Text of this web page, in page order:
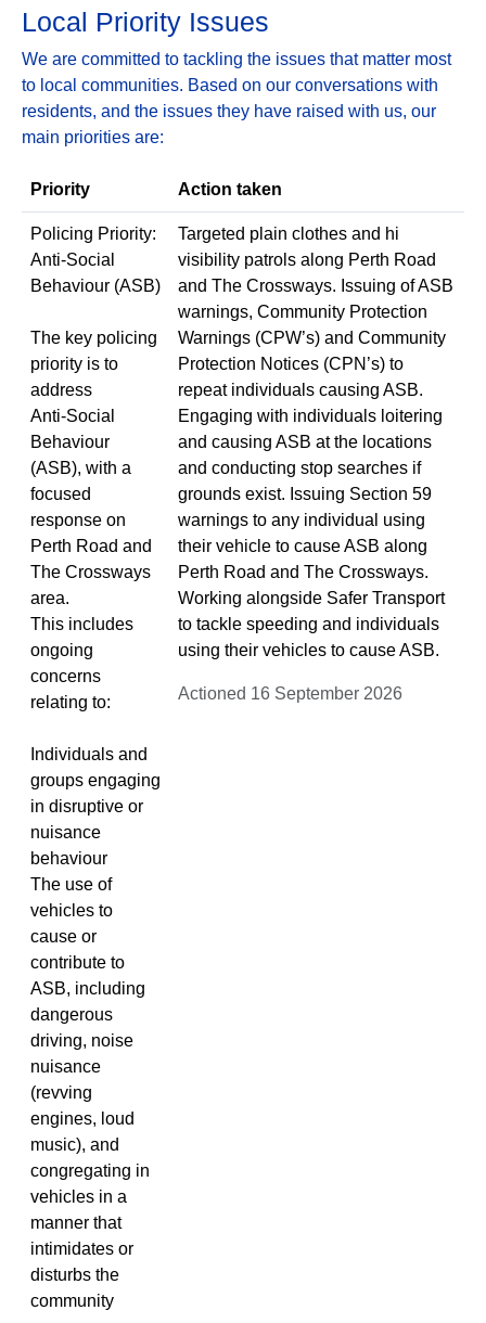
Local Priority Issues
We are committed to tackling the issues that matter most
to local communities. Based on our conversations with
residents, and the issues they have raised with us, our
main priorities are:
Priority Action taken
Policing Priority:
Anti‑Social
Behaviour (ASB)
The key policing
priority is to
address
Anti‑Social
Behaviour
(ASB), with a
focused
response on
Perth Road and
The Crossways
area.
This includes
ongoing
concerns
relating to:
Individuals and
groups engaging
in disruptive or
nuisance
behaviour
The use of
vehicles to
cause or
contribute to
ASB, including
dangerous
driving, noise
nuisance
(revving
engines, loud
music), and
congregating in
vehicles in a
manner that
intimidates or
disturbs the
community
Targeted plain clothes and hi
visibility patrols along Perth Road
and The Crossways. Issuing of ASB
warnings, Community Protection
Warnings (CPW’s) and Community
Protection Notices (CPN’s) to
repeat individuals causing ASB.
Engaging with individuals loitering
and causing ASB at the locations
and conducting stop searches if
grounds exist. Issuing Section 59
warnings to any individual using
their vehicle to cause ASB along
Perth Road and The Crossways.
Working alongside Safer Transport
to tackle speeding and individuals
using their vehicles to cause ASB.
Actioned 16 September 2026